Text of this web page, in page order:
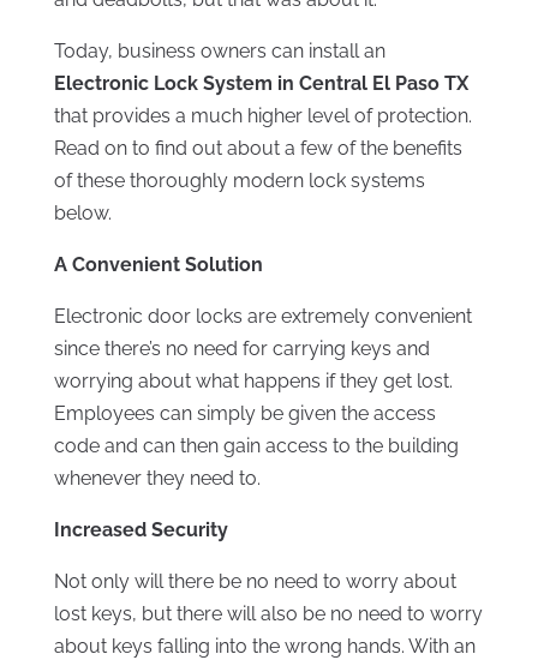
Today, business owners can install an
Electronic Lock System in Central El Paso TX
that provides a much higher level of protection.
Read on to find out about a few of the benefits
of these thoroughly modern lock systems
below.
A Convenient Solution
Electronic door locks are extremely convenient
since there’s no need for carrying keys and
worrying about what happens if they get lost.
Employees can simply be given the access
code and can then gain access to the building
whenever they need to.
Increased Security
Not only will there be no need to worry about
lost keys, but there will also be no need to worry
about keys falling into the wrong hands. With an